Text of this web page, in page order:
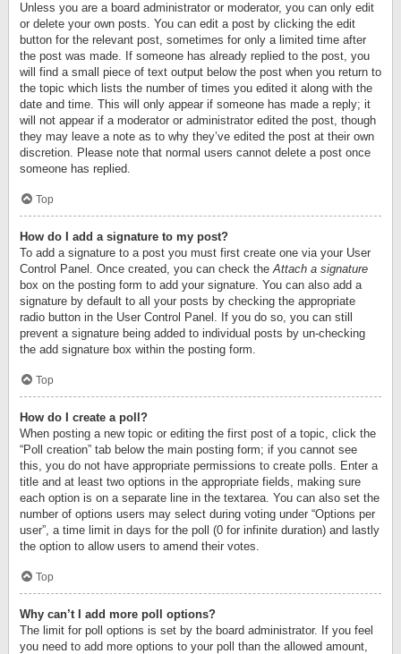
Unless you are a board administrator or moderator, you can only edit
or delete your own posts. You can edit a post by clicking the edit
button for the relevant post, sometimes for only a limited time after
the post was made. If someone has already replied to the post, you
will find a small piece of text output below the post when you return to
the topic which lists the number of times you edited it along with the
date and time. This will only appear if someone has made a reply; it
will not appear if a moderator or administrator edited the post, though
they may leave a note as to why they’ve edited the post at their own
discretion. Please note that normal users cannot delete a post once
someone has replied.
Top
How do I add a signature to my post?
To add a signature to a post you must first create one via your User
Control Panel. Once created, you can check theAttach a signature
box on the posting form to add your signature. You can also add a
signature by default to all your posts by checking the appropriate
radio button in the User Control Panel. If you do so, you can still
prevent a signature being added to individual posts by un-checking
the add signature box within the posting form.
Top
How do I create a poll?
When posting a new topic or editing the first post of a topic, click the
“Poll creation” tab below the main posting form; if you cannot see
this, you do not have appropriate permissions to create polls. Enter a
title and at least two options in the appropriate fields, making sure
each option is on a separate line in the textarea. You can also set the
number of options users may select during voting under “Options per
user”, a time limit in days for the poll (0 for infinite duration) and lastly
the option to allow users to amend their votes.
Top
Why can’t I add more poll options?
The limit for poll options is set by the board administrator. If you feel
you need to add more options to your poll than the allowed amount,